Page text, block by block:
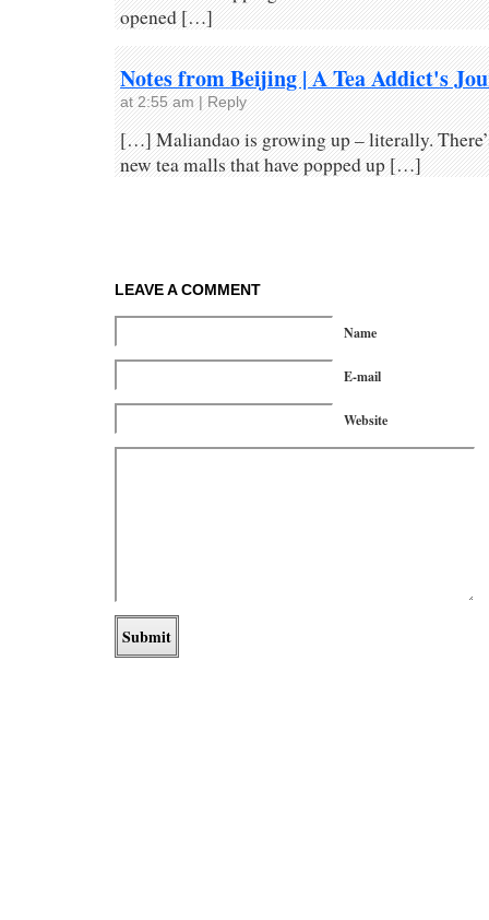
opened […]
Notes from Beijing | A Tea Addict's
at 2:55 am|Reply
[…] Maliandao is growing up – literally.
new tea malls that have popped up […]
LEAVE A COMMENT
Name
E-mail
Website